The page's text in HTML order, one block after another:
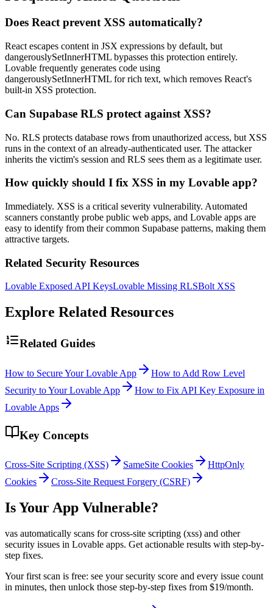
Does React prevent XSS automatically?
React escapes content in JSX expressions by default, but
dangerouslySetInnerHTML bypasses this protection entirely.
Lovable frequently generates code using
dangerouslySetInnerHTML for rich text, which removes React's
built-in XSS protection.
Can Supabase RLS protect against XSS?
No. RLS protects database rows from unauthorized access, but XSS
runs in the context of an already-authenticated user. The attacker
inherits the victim's session and RLS sees them as a legitimate user.
How quickly should I fix XSS in my Lovable app?
Immediately. XSS is a critical severity vulnerability. Automated
scanners constantly probe public web apps, and Lovable apps are
easy to identify from their common Supabase patterns, making them
attractive targets.
Related Security Resources
Lovable Exposed API KeysLovable Missing RLSBolt XSS
Explore Related Resources
Related Guides
How to Secure Your Lovable App
How to Add Row Level
Security to Your Lovable App
How to Fix API Key Exposure in
Lovable Apps
Key Concepts
Cross-Site Scripting (XSS) SameSite Cookies
HttpOnly
Cookies
Cross-Site Request Forgery (CSRF)
Is Your App Vulnerable?
vas automatically scans forcross-site scripting (xss) and other
security issues in Lovable apps. Get actionable results with step-by-
step fixes.
Your first scan is free: see your security score and every issue count
in minutes, then unlock those step-by-step fixes from $19/month.